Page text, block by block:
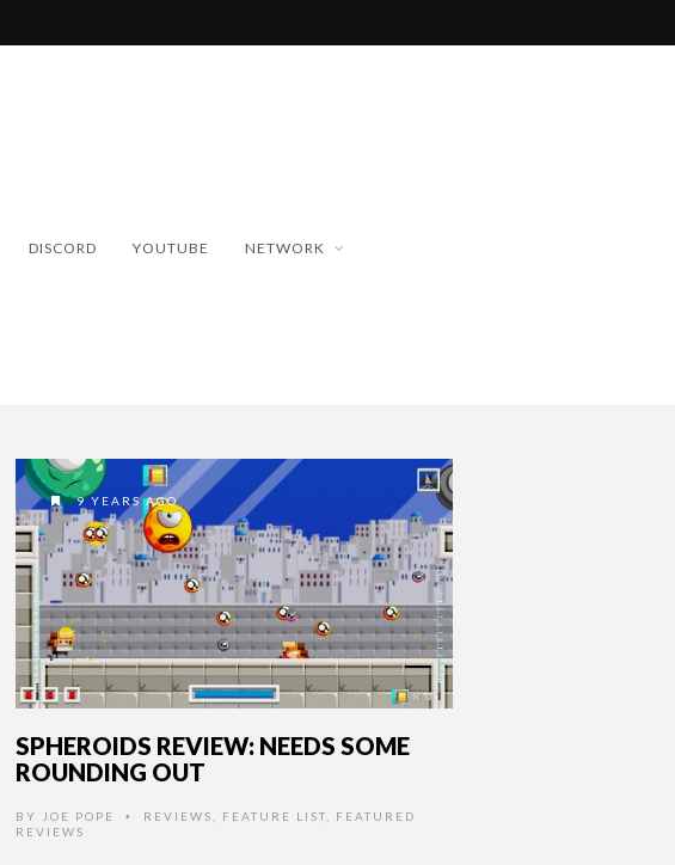
DISCORD YOUTUBE NETWORK
9 YEARS AGO
SPHEROIDS REVIEW: NEEDS SOME
ROUNDING OUT
BY JOE POPE • REVIEWS FEATURE LIST
FEATURED
REVIEWS